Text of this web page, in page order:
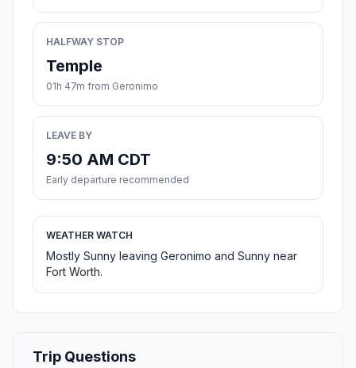
HALFWAY STOP
Temple
01h 47m from Geronimo
LEAVE BY
9:50 AM CDT
Early departure recommended
WEATHER WATCH
Mostly Sunny leaving Geronimo and Sunny near
Fort Worth.
Trip Questions